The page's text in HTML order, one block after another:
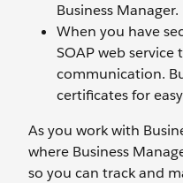
Business Manager.
When you have
SOAP web
communication.
certificates for
As you work with
where Business
so you can track and